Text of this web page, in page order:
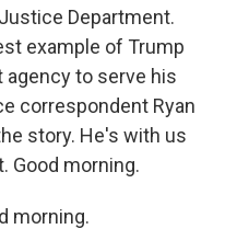
Department.
example of Trump
to serve his
correspondent Ryan
story. He's with us
Good morning.
morning.